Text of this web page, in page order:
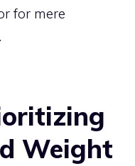
for mere
Weight